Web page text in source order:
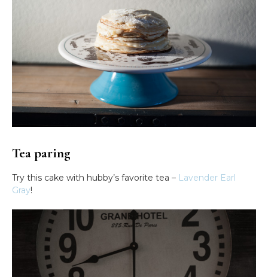
Tea paring
Try this cake with hubby’s favorite tea – Lavender Earl
Gray!